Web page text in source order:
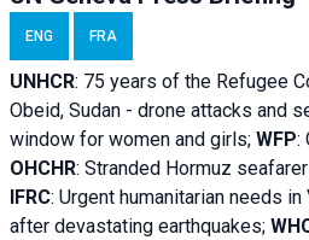
ENG FRA
UNHCR: 75 years of the Refugee
Obeid, Sudan - drone attacks and
window for women and girls; WFP:
OHCHR: Stranded Hormuz
IFRC: Urgent humanitarian needs
after devastating earthquakes;